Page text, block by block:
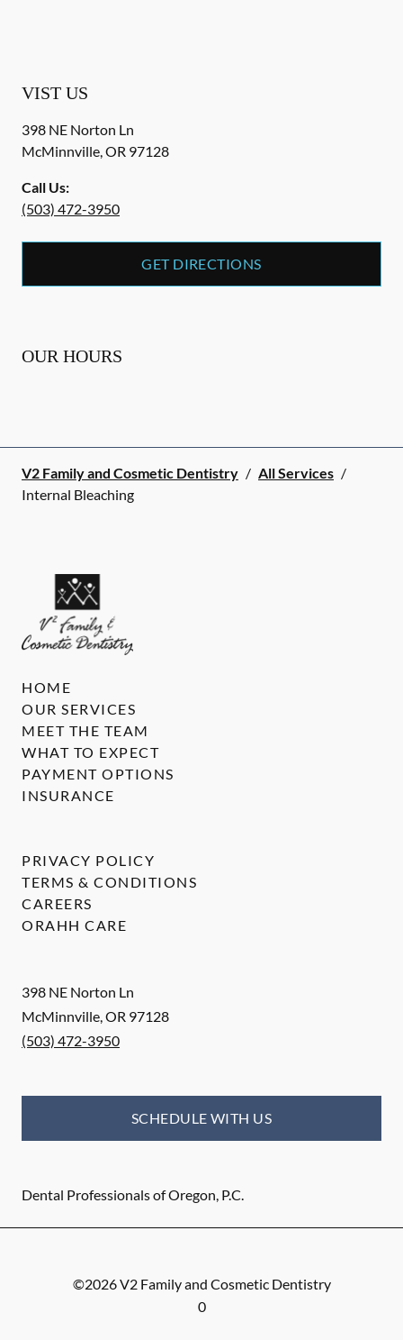
VIST US
398 NE Norton Ln
McMinnville,OR 97128
Call Us:
(503) 472-3950
GET DIRECTIONS
OUR HOURS
V2 Family and Cosmetic Dentistry / All Services /
Internal Bleaching
398 NE Norton Ln
McMinnville,OR 97128
(503) 472-3950
SCHEDULE WITH US
Dental Professionals of Oregon, P.C.
HOME
OUR SERVICES
MEET THE TEAM
WHAT TO EXPECT
PAYMENT OPTIONS
INSURANCE
PRIVACY POLICY
TERMS & CONDITIONS
CAREERS
ORAHH CARE
©2026V2 Family and Cosmetic Dentistry
0